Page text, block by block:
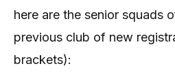
here are the senior squads
previous club of new
brackets):